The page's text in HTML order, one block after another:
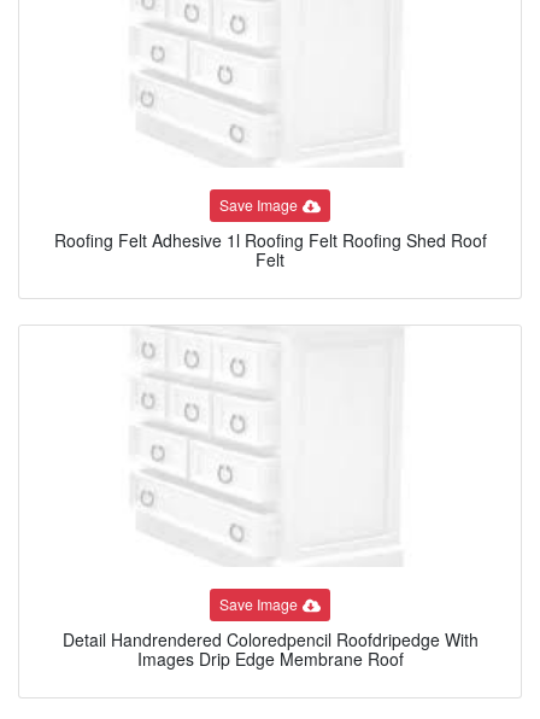
Save Image
Roofing Felt Adhesive 1l Roofing Felt Roofing Shed Roof
Felt
Save Image
Detail Handrendered Coloredpencil Roofdripedge With
Images Drip Edge Membrane Roof